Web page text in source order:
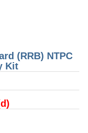
(RRB) NTPC
Kit